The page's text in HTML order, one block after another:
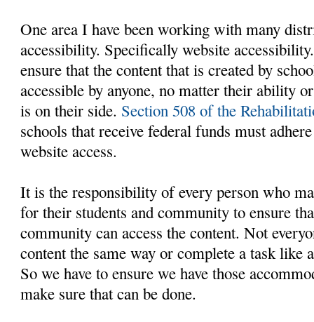
One area I have been working with many
accessibility. Specifically website
ensure that the content that is created by
accessible by anyone, no matter their ability
is on their side. Section 508 of the
schools that receive federal funds must
website access.
It is the responsibility of every person who
for their students and community to ensure
community can access the content. Not
content the same way or complete a task like
So we have to ensure we have those
make sure that can be done.